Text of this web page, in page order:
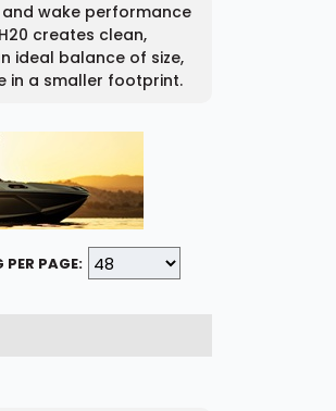
wake performance
creates clean,
ideal balance of size,
in a smaller footprint.
PER PAGE: